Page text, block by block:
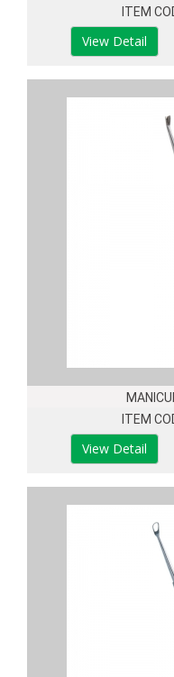
ITEM
View Detail
ITEM
View Detail